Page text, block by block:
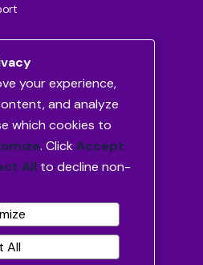
your experience,
and analyze
which cookies to
. ClickAccept
All to decline non-
All